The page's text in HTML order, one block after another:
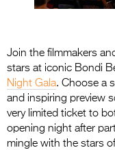
Join the filmmakers
stars at iconic Bondi
Night Gala. Choose a
and inspiring preview
very limited ticket to
opening night after
mingle with the stars